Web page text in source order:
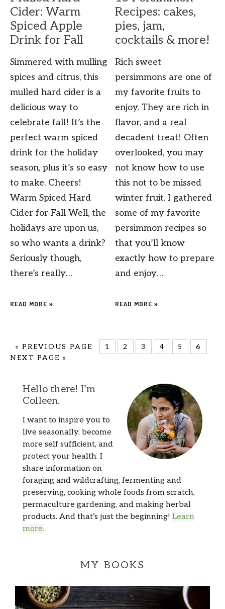
Cider: Warm
Spiced Apple
Drink for Fall
Simmered with mulling
spices and citrus, this
mulled hard cider is a
delicious way to
celebrate fall! It’s the
perfect warm spiced
drink for the holiday
season, plus it’s so easy
to make. Cheers!
Warm Spiced Hard
Cider for Fall Well, the
holidays are upon us,
so who wants a drink?
Seriously though,
there’s really…
READ MORE »
Recipes: cakes,
pies, jam,
cocktails & more!
Rich sweet
persimmons are one of
my favorite fruits to
enjoy. They are rich in
flavor, and a real
decadent treat! Often
overlooked, you may
not know how to use
this not to be missed
winter fruit. I gathered
some of my favorite
persimmon recipes so
that you’ll know
exactly how to prepare
and enjoy…
READ MORE »
« PREVIOUS PAGE 1 2 3 4 5
6
NEXT PAGE »
Hello there! I’m
Colleen.
I want to inspire you to
live seasonally, become
more self sufficient, and
protect your health. I
share information on
foraging and wildcrafting, fermenting and
preserving, cooking whole foods from scratch,
permaculture gardening, and making herbal
products. And that’s just the beginning! Learn
more.
MY BOOKS